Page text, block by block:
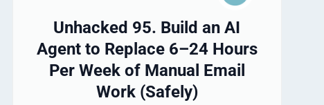
Unhacked 95. Build an AI
Agent to Replace 6–24 Hours
Per Week of Manual Email
Work (Safely)